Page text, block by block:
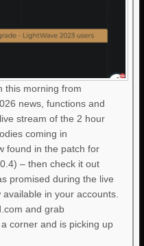
this morning from
news, functions and
stream of the 2 hour
coming in
found in the patch for
– then check it out
promised during the live
in your accounts.
and grab
corner and is picking up